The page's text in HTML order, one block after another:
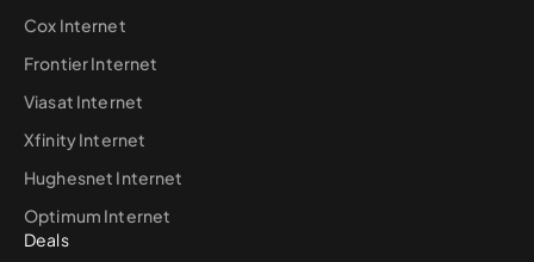
Cox Internet
Frontier Internet
Viasat Internet
Xfinity Internet
Hughesnet Internet
Optimum Internet
Deals